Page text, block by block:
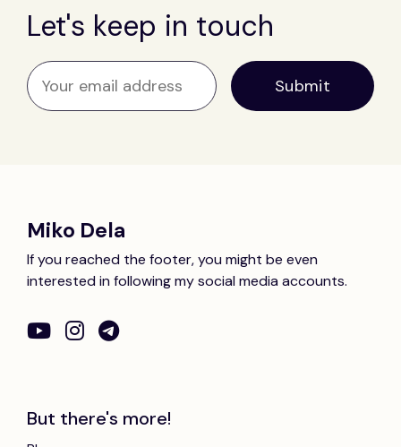
Let's keep in touch
Miko Dela
If you reached the footer, you might be even
interested in following my social media accounts.
But there's more!